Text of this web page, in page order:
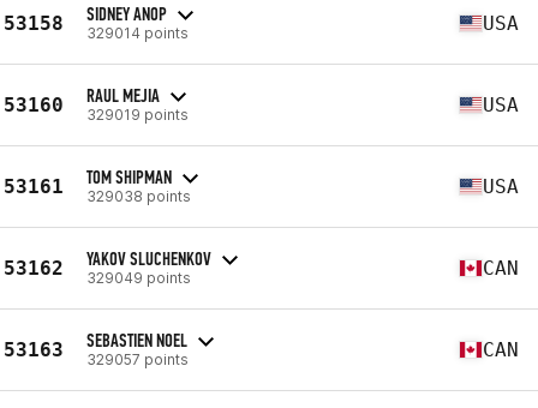
53158 SIDNEY ANOP
329014 points USA
53160 RAUL MEJIA
329019 points USA
53161 TOM SHIPMAN
329038 points USA
53162 YAKOV SLUCHENKOV
329049 points CAN
53163 SEBASTIEN NOEL
329057 points CAN